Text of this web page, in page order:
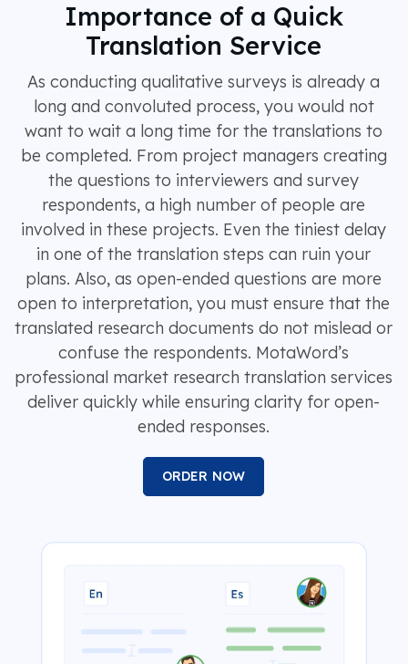
Importance of a Quick
Translation Service
As conducting qualitative surveys is already a
long and convoluted process, you would not
want to wait a long time for the translations to
be completed. From project managers creating
the questions to interviewers and survey
respondents, a high number of people are
involved in these projects. Even the tiniest delay
in one of the translation steps can ruin your
plans. Also, as open-ended questions are more
open to interpretation, you must ensure that the
translated research documents do not mislead or
confuse the respondents. MotaWord’s
professional market research translation services
deliver quickly while ensuring clarity for open-
ended responses.
ORDER NOW